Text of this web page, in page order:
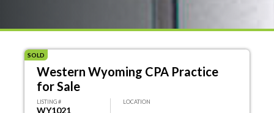
SOLD
Western Wyoming CPA Practice
for Sale
LISTING #
WY1021
LOCATION